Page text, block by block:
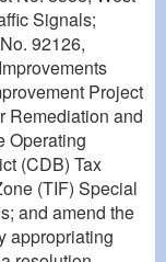
Signals;
92126,
Project
Remediation and
Operating
(CDB) Tax
(TIF) Special
and amend the
appropriating